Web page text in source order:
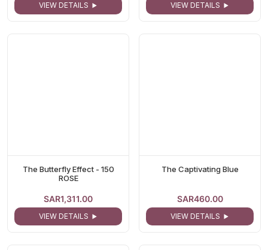
VIEW DETAILS VIEW DETAILS
The Butterfly Effect - 150
ROSE
SAR1,311.00
VIEW DETAILS
The Captivating Blue
SAR460.00
VIEW DETAILS